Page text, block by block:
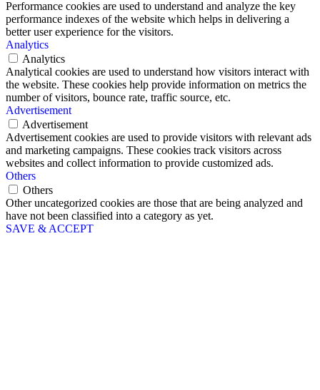
Performance cookies are used to understand and analyze the key
performance indexes of the website which helps in delivering a
better user experience for the visitors.
Analytics
Analytics
Analytical cookies are used to understand how visitors interact with
the website. These cookies help provide information on metrics the
number of visitors, bounce rate, traffic source, etc.
Advertisement
Advertisement
Advertisement cookies are used to provide visitors with relevant ads
and marketing campaigns. These cookies track visitors across
websites and collect information to provide customized ads.
Others
Others
Other uncategorized cookies are those that are being analyzed and
have not been classified into a category as yet.
SAVE & ACCEPT